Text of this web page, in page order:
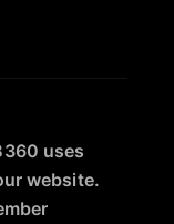
uses
website.